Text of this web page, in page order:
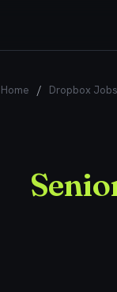
Home / Dropbox Jobs